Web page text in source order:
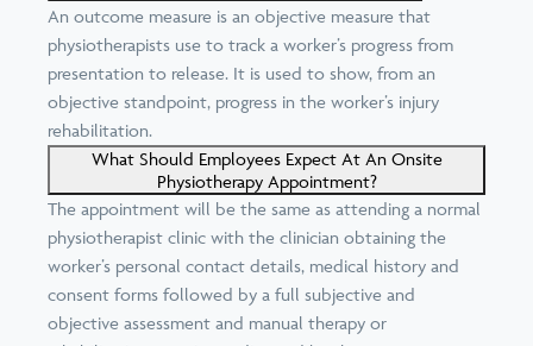
An outcome measure is an objective measure that
physiotherapists use to track a worker’s progress from
presentation to release. It is used to show, from an
objective standpoint, progress in the worker’s injury
rehabilitation.
What Should Employees Expect At An Onsite
Physiotherapy Appointment?
The appointment will be the same as attending a normal
physiotherapist clinic with the clinician obtaining the
worker’s personal contact details, medical history and
consent forms followed by a full subjective and
objective assessment and manual therapy or